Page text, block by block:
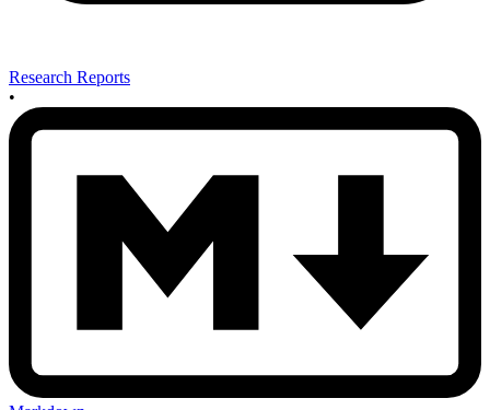
Research Reports
•